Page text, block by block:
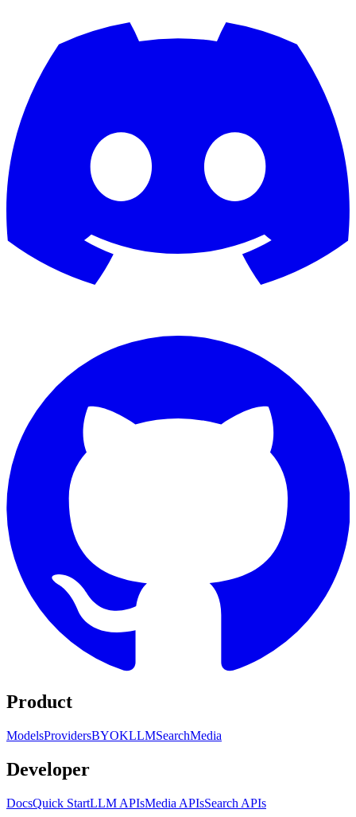
Product
ModelsProvidersBYOKLLMSearchMedia
Developer
DocsQuick StartLLM APIsMedia APIsSearch APIs